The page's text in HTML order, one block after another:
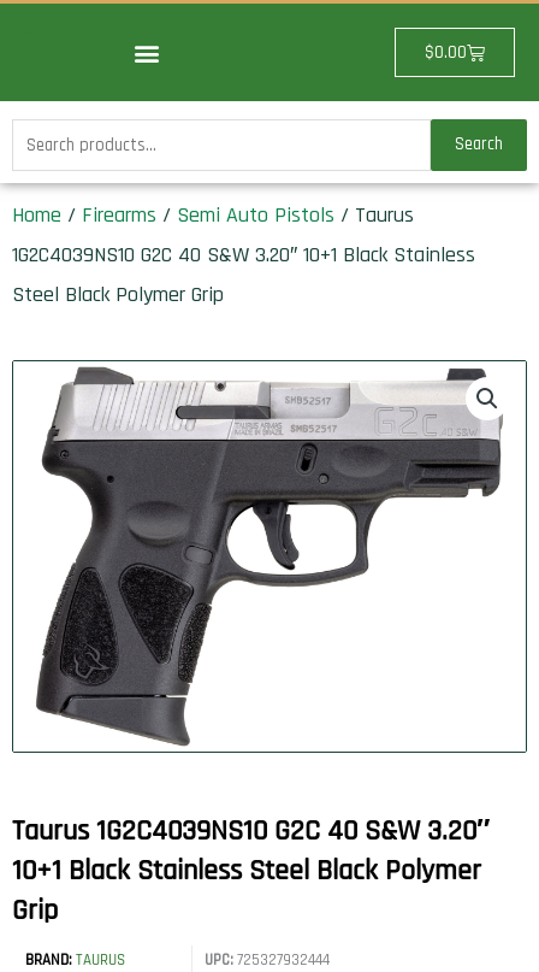
$0.00Cart
Search
for:
Search
Home / Firearms / Semi Auto Pistols / Taurus
1G2C4039NS10 G2C 40 S&W 3.20″ 10+1 Black Stainless
Steel Black Polymer Grip
Taurus 1G2C4039NS10 G2C 40 S&W 3.20″
10+1 Black Stainless Steel Black Polymer
Grip
BRAND:TAURUS UPC:725327932444